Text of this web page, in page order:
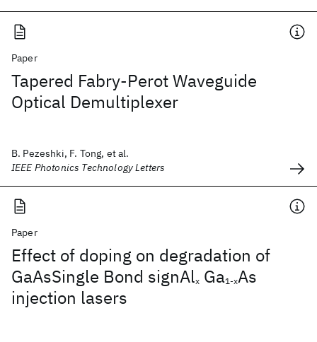
Paper
Tapered Fabry-Perot Waveguide
Optical Demultiplexer
B. Pezeshki, F. Tong, et al.
IEEE Photonics Technology Letters
Paper
Effect of doping on degradation of
GaAsSingle Bond signAlx Ga1-xAs
injection lasers